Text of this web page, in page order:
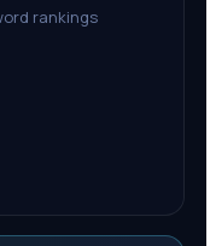
rankings